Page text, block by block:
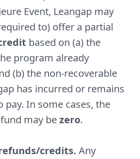
Event, Leangap may
to) offer a partial
based on (a) the
program already
(b) the non-recoverable
has incurred or remains
pay. In some cases, the
may bezero.
credits. Any